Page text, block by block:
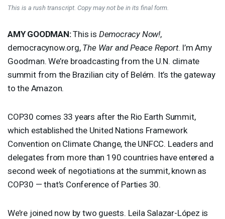
This is a rush transcript. Copy may not be in its final form.
AMY GOODMAN:This is Democracy Now!,
democracynow.org, The War and Peace Report. I’m Amy
Goodman. We’re broadcasting from the U.N. climate
summit from the Brazilian city of Belém. It’s the gateway
to the Amazon.
COP30 comes 33 years after the Rio Earth Summit,
which established the United Nations Framework
Convention on Climate Change, the UNFCC. Leaders and
delegates from more than 190 countries have entered a
second week of negotiations at the summit, known as
COP30 — that’s Conference of Parties 30.
We’re joined now by two guests. Leila Salazar-López is